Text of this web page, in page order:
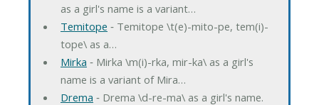
as a girl's name is a variant…
Temitope ‐ Temitope \t(e)-mito-pe, tem(i)-
tope\ as a…
Mirka ‐ Mirka \m(i)-rka, mir-ka\ as a girl's
name is a variant of Mira…
Drema ‐ Drema \d-re-ma\ as a girl's name.